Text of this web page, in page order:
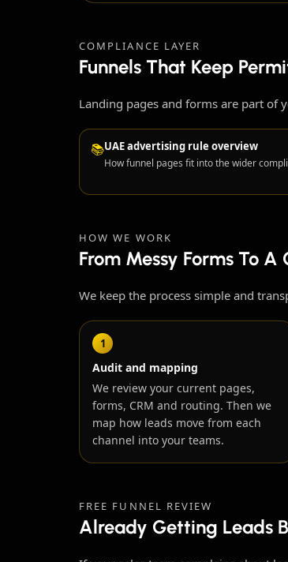
COMPLIANCE LAYER
Funnels That Keep
Landing pages and forms are part of
📚UAE advertising rule overview
How funnel pages fit into the wider
HOW WE WORK
From Messy Forms To
We keep the process simple and
1
Audit and mapping
We review your current pages,
forms, CRM and routing. Then we
map how leads move from each
channel into your teams.
FREE FUNNEL REVIEW
Already Getting Leads